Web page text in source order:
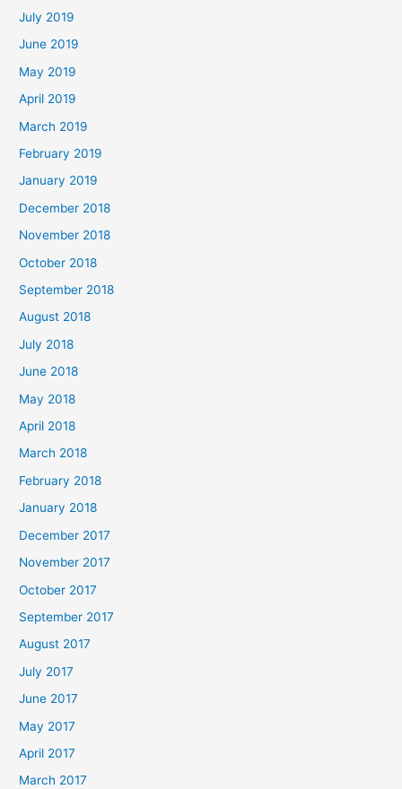
July 2019
June 2019
May 2019
April 2019
March 2019
February 2019
January 2019
December 2018
November 2018
October 2018
September 2018
August 2018
July 2018
June 2018
May 2018
April 2018
March 2018
February 2018
January 2018
December 2017
November 2017
October 2017
September 2017
August 2017
July 2017
June 2017
May 2017
April 2017
March 2017